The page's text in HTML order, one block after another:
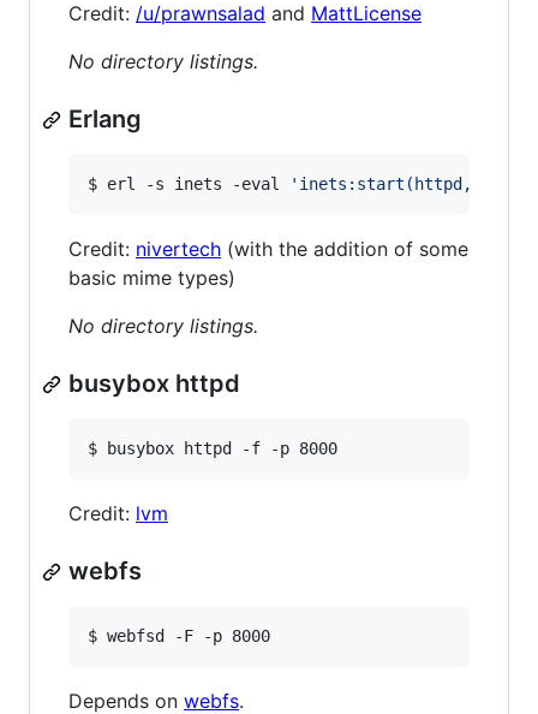
Credit: /u/prawnsalad and MattLicense
No directory listings.
Erlang
$ erl -s inets -eval '
Credit: nivertech (with the addition of some
basic mime types)
No directory listings.
busybox httpd
$ busybox httpd -f -p 8000
Credit: lvm
webfs
$ webfsd -F -p 8000
Depends on webfs.